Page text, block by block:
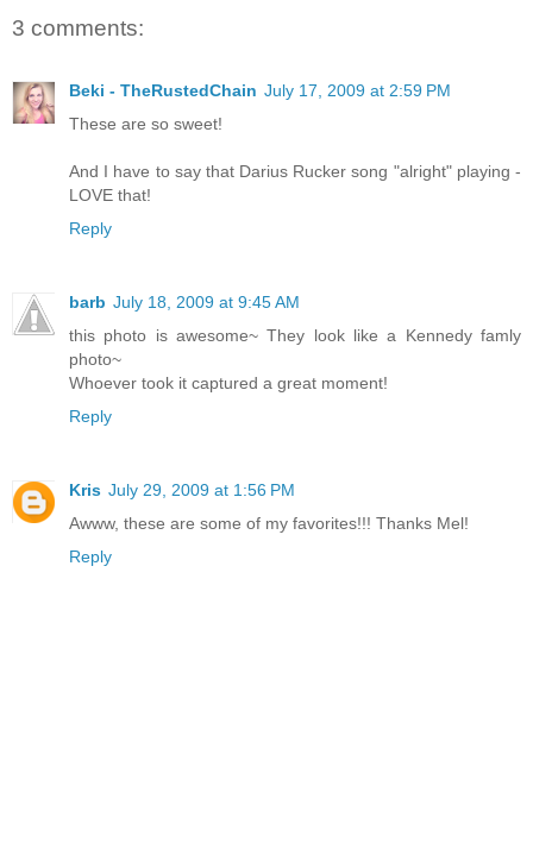
3 comments:
Beki - TheRustedChain July 17, 2009 at 2:59 PM
These are so sweet!
And I have to say that Darius Rucker song "alright" playing -
LOVE that!
Reply
barb July 18, 2009 at 9:45 AM
this photo is awesome~ They look like a Kennedy famly
photo~
Whoever took it captured a great moment!
Reply
Kris July 29, 2009 at 1:56 PM
Awww, these are some of my favorites!!! Thanks Mel!
Reply